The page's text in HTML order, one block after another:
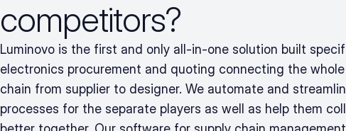
competitors?
Luminovo is the first and only all-in-one solution built
electronics procurement and quoting connecting the
chain from supplier to designer. We automate and
processes for the separate players as well as help them